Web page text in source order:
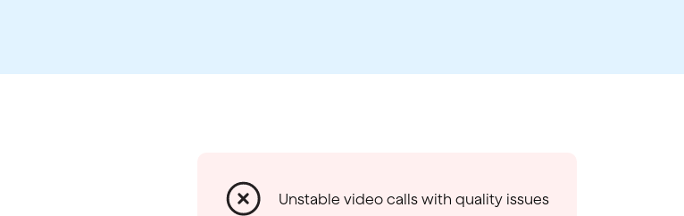
Unstable video calls with quality issues